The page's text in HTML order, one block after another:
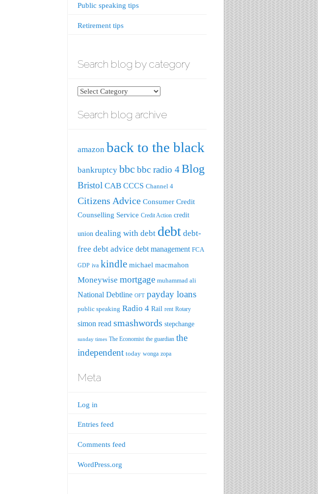
Public speaking tips
Retirement tips
Search blog by category
Search
by
Search blog archive
amazon back to the black
bankruptcy bbc bbc radio 4Blog
Bristol CAB CCCS Channel 4
Citizens Advice Consumer Credit
Counselling Service Credit Action credit
union dealing with debt debt debt-
free debt advice debt management FCA
GDP iva kindle michael macmahon
Moneywise mortgage muhammad ali
National Debtline OFT payday loans
public speaking Radio 4 Rail rent Rotary
simon read smashwords stepchange
sunday times The Economist the guardian the
independent today wonga zopa
Meta
Log in
Entries feed
Comments feed
WordPress.org